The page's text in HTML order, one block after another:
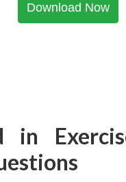
Download Now
in